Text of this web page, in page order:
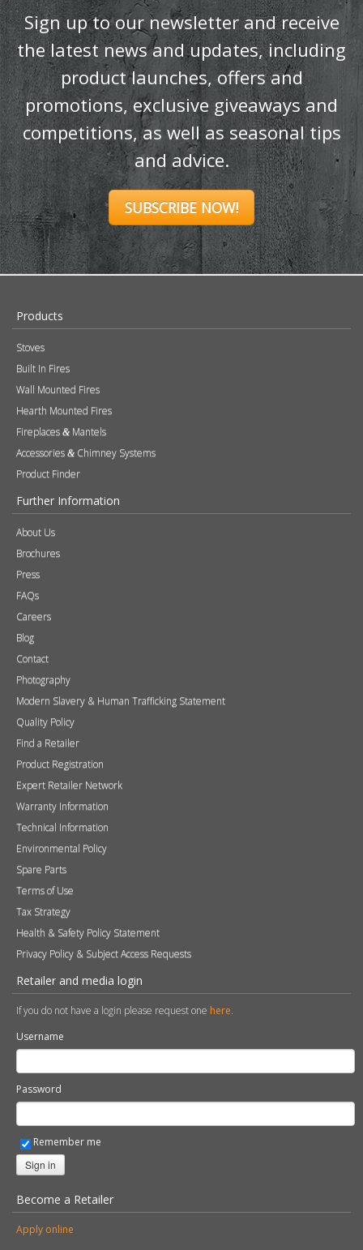
Sign up to our newsletter and receive
the latest news and updates, including
product launches, offers and
promotions, exclusive giveaways and
competitions, as well as seasonal tips
and advice.
SUBSCRIBE NOW!
Products
Stoves
Built In Fires
Wall Mounted Fires
Hearth Mounted Fires
Fireplaces & Mantels
Accessories & Chimney Systems
Product Finder
Further Information
About Us
Brochures
Press
FAQs
Careers
Blog
Contact
Photography
Modern Slavery & Human Trafficking Statement
Quality Policy
Find a Retailer
Product Registration
Expert Retailer Network
Warranty Information
Technical Information
Environmental Policy
Spare Parts
Terms of Use
Tax Strategy
Health & Safety Policy Statement
Privacy Policy & Subject Access Requests
Retailer and media login
If you do not have a login please request one here.
Username
Password
Remember me
Sign in
Become a Retailer
Apply online